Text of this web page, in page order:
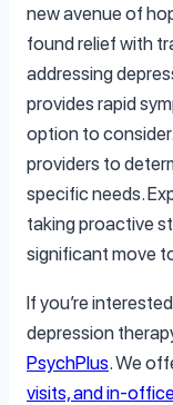
new avenue of
found relief with
addressing
provides rapid
option to
providers to
specific needs.
taking proactive
significant move
If you’re
depression
PsychPlus. We
visits, and in-